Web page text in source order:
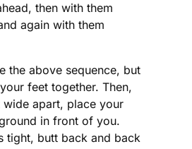
then with them
again with them
the above sequence, but
feet together. Then,
apart, place your
in front of you.
tight, butt back and back